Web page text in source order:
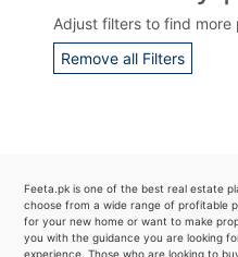
Adjust filters to find more
Remove all Filters
Feeta.pk is one of the best real estate
choose from a wide range of profitable
for your new home or want to make
you with the guidance you are looking
experience. Those who are looking to